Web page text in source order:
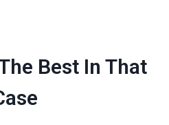
Best In That